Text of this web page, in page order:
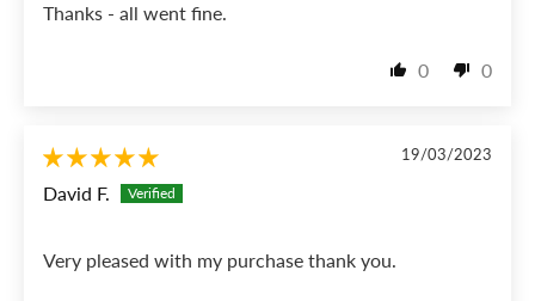
Thanks - all went fine.
0 0
19/03/2023
David F.
Very pleased with my purchase thank you.